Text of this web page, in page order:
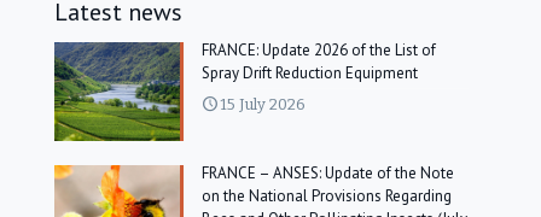
Latest news
FRANCE: Update 2026 of the List of
Spray Drift Reduction Equipment
15 July 2026
FRANCE – ANSES: Update of the Note
on the National Provisions Regarding